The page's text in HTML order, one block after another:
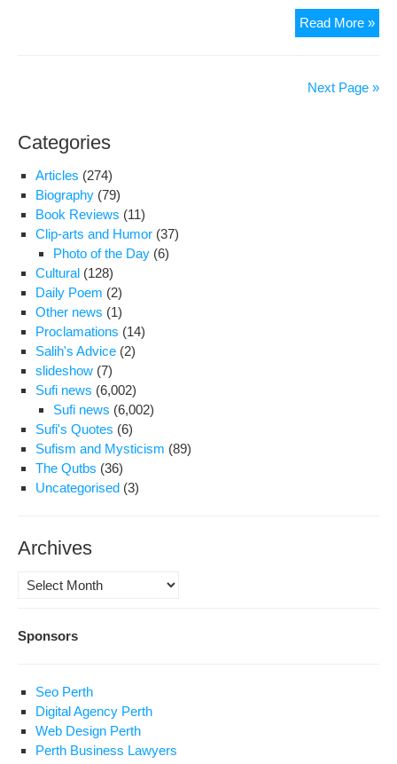
Read More »
Iran
Next Page »
Categories
Articles (274)
Biography (79)
Book Reviews (11)
Clip-arts and Humor (37)
Photo of the Day (6)
Cultural (128)
Daily Poem (2)
Other news (1)
Proclamations (14)
Salih's Advice (2)
slideshow (7)
Sufi news (6,002)
Sufi news (6,002)
Sufi's Quotes (6)
Sufism and Mysticism (89)
The Qutbs (36)
Uncategorised (3)
Archives
Archives
Sponsors
Seo Perth
Digital Agency Perth
Web Design Perth
Perth Business Lawyers